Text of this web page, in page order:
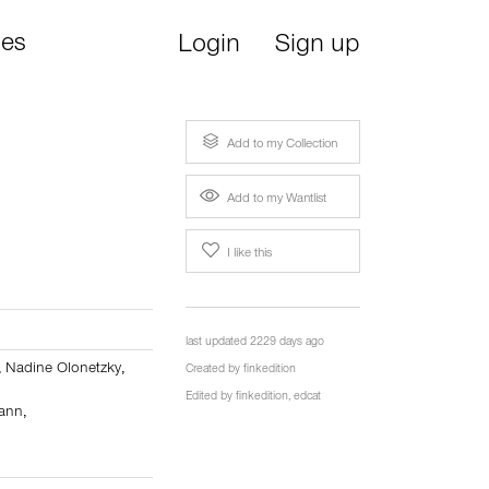
Login Sign up
Nadine Olonetzky,
,
Add to my Collection
Add to my Wantlist
I like this
last updated 2229 days ago
Created byfinkedition
Edited byfinkedition,edcat